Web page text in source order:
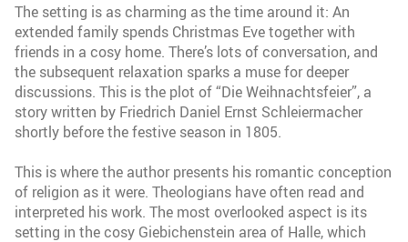
The setting is as charming as the time around it: An
extended family spends Christmas Eve together with
friends in a cosy home. There’s lots of conversation, and
the subsequent relaxation sparks a muse for deeper
discussions. This is the plot of “Die Weihnachtsfeier”, a
story written by Friedrich Daniel Ernst Schleiermacher
shortly before the festive season in 1805.
This is where the author presents his romantic conception
of religion as it were. Theologians have often read and
interpreted his work. The most overlooked aspect is its
setting in the cosy Giebichenstein area of Halle, which